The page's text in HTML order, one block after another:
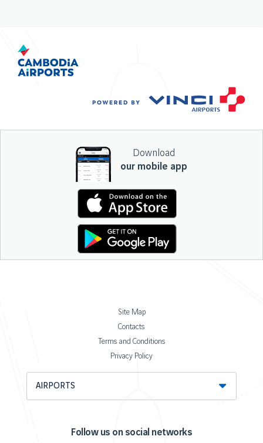
Download
our mobile app
Site Map
Contacts
Terms and Conditions
Privacy Policy
AIRPORTS
Follow us on social networks